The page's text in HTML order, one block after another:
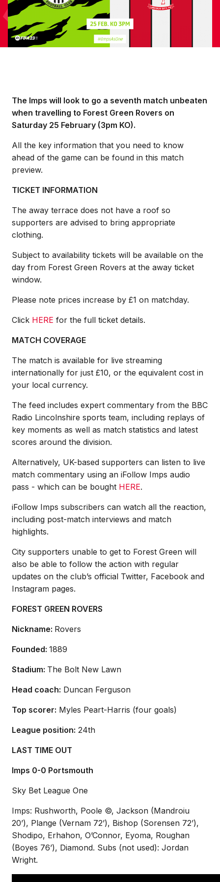
The Imps will look to go a seventh match unbeaten
when travelling to Forest Green Rovers on
Saturday 25 February (3pm KO).
All the key information that you need to know
ahead of the game can be found in this match
preview.
TICKET INFORMATION
The away terrace does not have a roof so
supporters are advised to bring appropriate
clothing.
Subject to availability tickets will be available on the
day from Forest Green Rovers at the away ticket
window.
Please note prices increase by £1 on matchday.
Click HERE for the full ticket details.
MATCH COVERAGE
The match is available for live streaming
internationally for just £10, or the equivalent cost in
your local currency.
The feed includes expert commentary from the BBC
Radio Lincolnshire sports team, including replays of
key moments as well as match statistics and latest
scores around the division.
Alternatively, UK-based supporters can listen to live
match commentary using an iFollow Imps audio
pass - which can be bought HERE.
iFollow Imps subscribers can watch all the reaction,
including post-match interviews and match
highlights.
City supporters unable to get to Forest Green will
also be able to follow the action with regular
updates on the club’s official Twitter, Facebook and
Instagram pages.
FOREST GREEN ROVERS
Nickname: Rovers
Founded: 1889
Stadium: The Bolt New Lawn
Head coach: Duncan Ferguson
Top scorer: Myles Peart-Harris (four goals)
League position: 24th
LAST TIME OUT
Imps 0-0 Portsmouth
Sky Bet League One
Imps: Rushworth, Poole ©, Jackson (Mandroiu
20’), Plange (Vernam 72’), Bishop (Sorensen 72’),
Shodipo, Erhahon, O’Connor, Eyoma, Roughan
(Boyes 76’), Diamond. Subs (not used): Jordan
Wright.